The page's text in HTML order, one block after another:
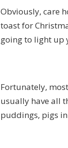
Obviously, care
toast for
going to light up
Fortunately,
usually have all
puddings, pigs